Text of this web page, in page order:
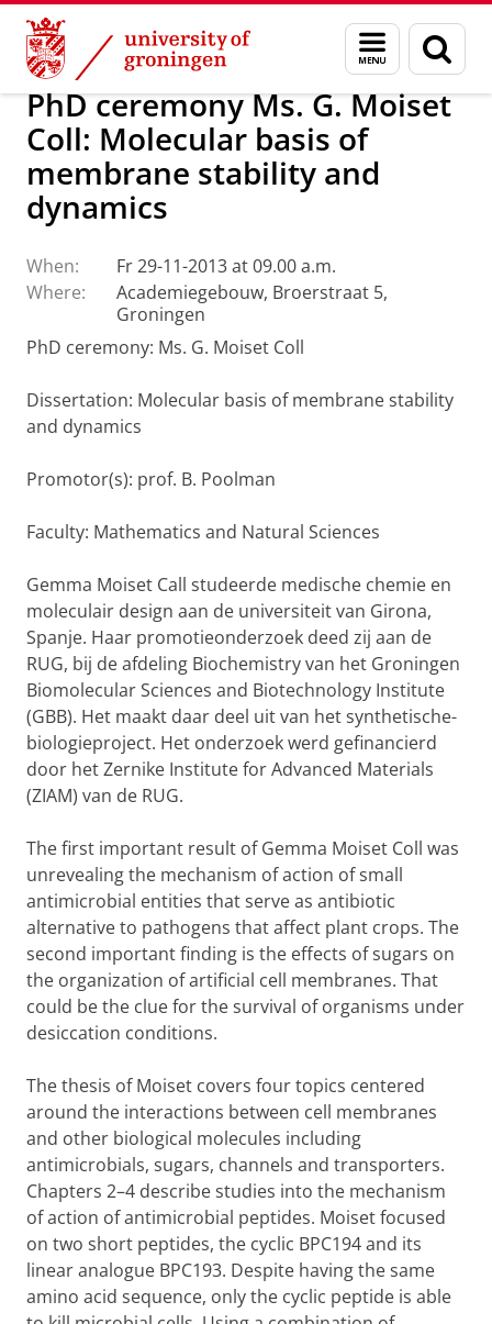
Skip
Content
Skip
Navigation
Menu
and
search
page
About us Latest news News
PhD ceremony Ms. G. Moiset
Coll: Molecular basis of
membrane stability and
dynamics
When:
Fr 29-11-2013 at 09.00 a.m.
Where:
Academiegebouw, Broerstraat 5,
Groningen
PhD ceremony: Ms. G. Moiset Coll
Dissertation: Molecular basis of membrane stability
and dynamics
Promotor(s): prof. B. Poolman
Faculty: Mathematics and Natural Sciences
Gemma Moiset Call studeerde medische chemie en
moleculair design aan de universiteit van Girona,
Spanje. Haar promotieonderzoek deed zij aan de
RUG, bij de afdeling Biochemistry van het Groningen
Biomolecular Sciences and Biotechnology Institute
(GBB). Het maakt daar deel uit van het synthetische-
biologieproject. Het onderzoek werd gefinancierd
door het Zernike Institute for Advanced Materials
(ZIAM) van de RUG.
The first important result of Gemma Moiset Coll was
unrevealing the mechanism of action of small
antimicrobial entities that serve as antibiotic
alternative to pathogens that affect plant crops. The
second important finding is the effects of sugars on
the organization of artificial cell membranes. That
could be the clue for the survival of organisms under
desiccation conditions.
The thesis of Moiset covers four topics centered
around the interactions between cell membranes
and other biological molecules including
antimicrobials, sugars, channels and transporters.
Chapters 2–4 describe studies into the mechanism
of action of antimicrobial peptides. Moiset focused
on two short peptides, the cyclic BPC194 and its
linear analogue BPC193. Despite having the same
amino acid sequence, only the cyclic peptide is able